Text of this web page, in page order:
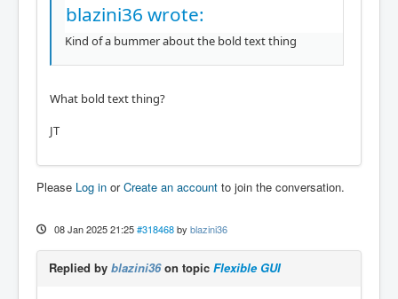
blazini36 wrote:
Kind of a bummer about the bold text thing
What bold text thing?
JT
Please Log in orCreate an account to join the conversation.
08 Jan 2025 21:25 #318468 by blazini36
Replied by blazini36on topic Flexible GUI